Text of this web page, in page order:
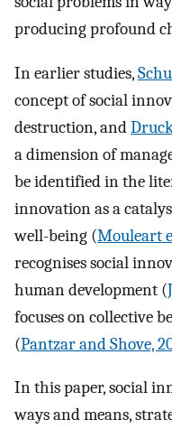
producing profound
In earlier studies,
concept of social
destruction, and
a dimension of
be identified in the
innovation as a
well-being (Mouleart
recognises social
human development (
focuses on collective
(Pantzar and Shove,
In this paper, social
ways and means,